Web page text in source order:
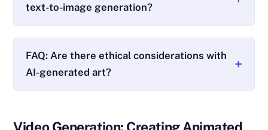
text-to-image generation?
FAQ: Are there ethical considerations with
AI-generated art?
Video Generation: Creating Animated